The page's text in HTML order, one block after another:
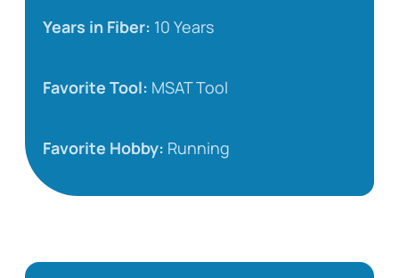
Years in Fiber: 10 Years
Favorite Tool: MSAT Tool
Favorite Hobby: Running